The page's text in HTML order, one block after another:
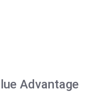
Advantage